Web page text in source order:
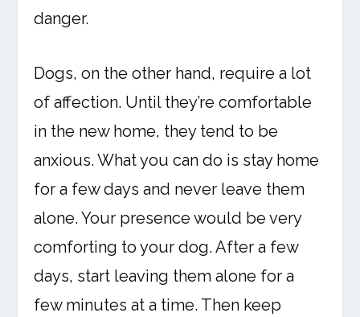
danger.
Dogs, on the other hand, require a lot
of affection. Until they’re comfortable
in the new home, they tend to be
anxious. What you can do is stay home
for a few days and never leave them
alone. Your presence would be very
comforting to your dog. After a few
days, start leaving them alone for a
few minutes at a time. Then keep